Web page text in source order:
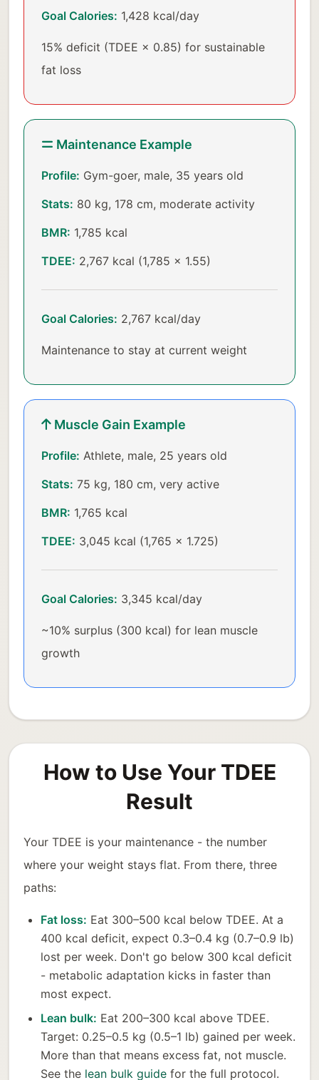
Goal Calories: 1,428 kcal/day
15% deficit (TDEE × 0.85) for sustainable
fat loss
Maintenance Example
Profile: Gym-goer, male, 35 years old
Stats: 80 kg, 178 cm, moderate activity
BMR: 1,785 kcal
TDEE: 2,767 kcal (1,785 × 1.55)
Goal Calories: 2,767 kcal/day
Maintenance to stay at current weight
Muscle Gain Example
Profile: Athlete, male, 25 years old
Stats: 75 kg, 180 cm, very active
BMR: 1,765 kcal
TDEE: 3,045 kcal (1,765 × 1.725)
Goal Calories: 3,345 kcal/day
~10% surplus (300 kcal) for lean muscle
growth
How to Use Your TDEE
Result
Your TDEE is your maintenance - the number
where your weight stays flat. From there, three
paths:
Fat loss: Eat 300–500 kcal below TDEE. At a
400 kcal deficit, expect 0.3–0.4 kg (0.7–0.9 lb)
lost per week. Don't go below 300 kcal deficit
- metabolic adaptation kicks in faster than
most expect.
Lean bulk: Eat 200–300 kcal above TDEE.
Target: 0.25–0.5 kg (0.5–1 lb) gained per week.
More than that means excess fat, not muscle.
See the lean bulk guide for the full protocol.